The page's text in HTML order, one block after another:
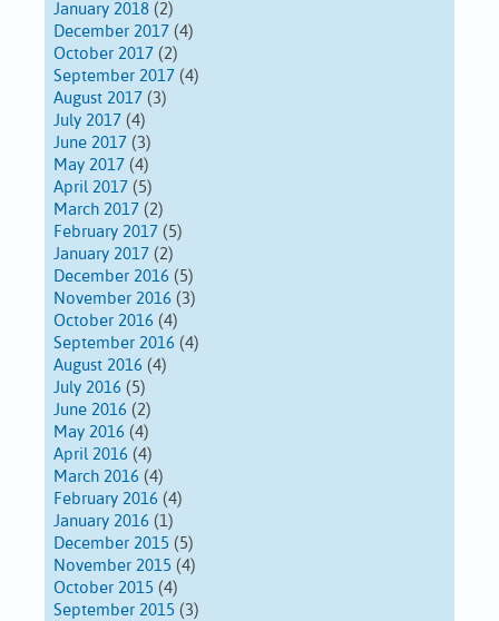
January 2018 (2)
December 2017 (4)
October 2017 (2)
September 2017 (4)
August 2017 (3)
July 2017 (4)
June 2017 (3)
May 2017 (4)
April 2017 (5)
March 2017 (2)
February 2017 (5)
January 2017 (2)
December 2016 (5)
November 2016 (3)
October 2016 (4)
September 2016 (4)
August 2016 (4)
July 2016 (5)
June 2016 (2)
May 2016 (4)
April 2016 (4)
March 2016 (4)
February 2016 (4)
January 2016 (1)
December 2015 (5)
November 2015 (4)
October 2015 (4)
September 2015 (3)